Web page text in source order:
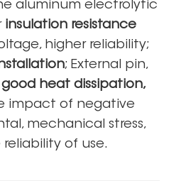
aluminum electrolytic
insulation resistance
higher reliability;
; External pin,
good heat dissipation,
impact of negative
mechanical stress,
of use.